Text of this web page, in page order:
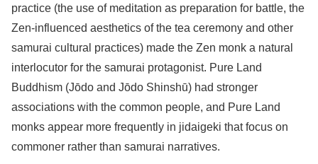
practice (the use of meditation as preparation for battle, the
Zen-influenced aesthetics of the tea ceremony and other
samurai cultural practices) made the Zen monk a natural
interlocutor for the samurai protagonist. Pure Land
Buddhism (Jōdo and Jōdo Shinshū) had stronger
associations with the common people, and Pure Land
monks appear more frequently in jidaigeki that focus on
commoner rather than samurai narratives.